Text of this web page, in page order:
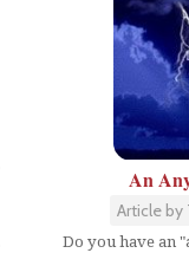
An
Article by
Do you have an